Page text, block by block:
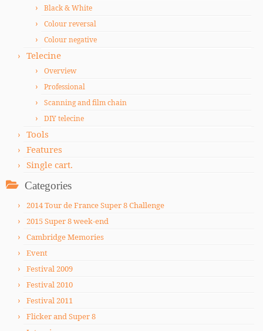
Black & White
Colour reversal
Colour negative
Telecine
Overview
Professional
Scanning and film chain
DIY telecine
Tools
Features
Single cart.
Categories
2014 Tour de France Super 8 Challenge
2015 Super 8 week-end
Cambridge Memories
Event
Festival 2009
Festival 2010
Festival 2011
Flicker and Super 8